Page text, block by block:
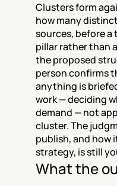
Clusters form
how many
sources, before a
pillar rather than
the proposed
person confirms
anything is
work — deciding
demand — not
cluster. The
publish, and
strategy, is still
What the